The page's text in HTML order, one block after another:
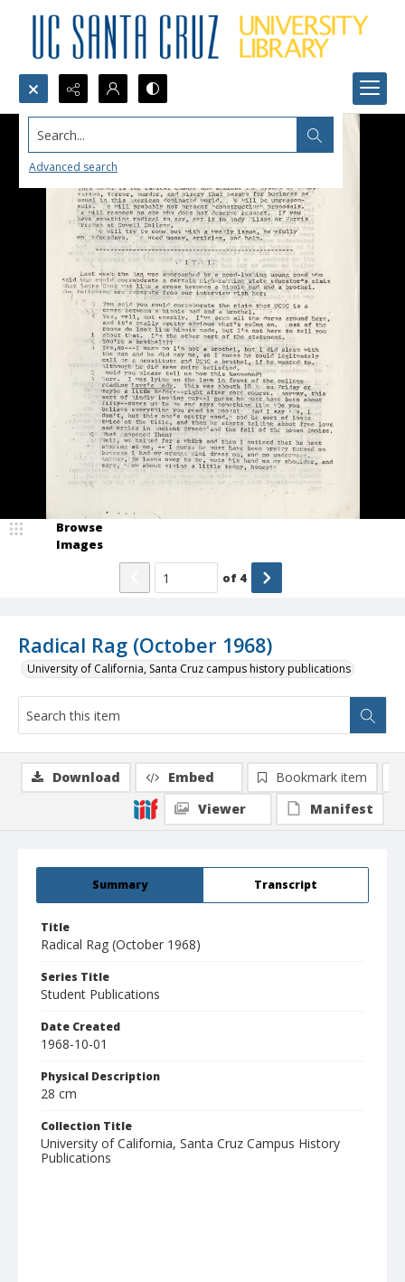
Search...
Advanced search
Radical Rag (October 1968)
University of California, Santa Cruz campus history publications
Browse
Images
of 4
Summary Transcript
Title
Radical Rag (October 1968)
Series Title
Student Publications
Date Created
1968-10-01
Physical Description
28 cm
Collection Title
University of California, Santa Cruz Campus History
Publications
Download Embed
Bookmark item
Viewer
Manifest